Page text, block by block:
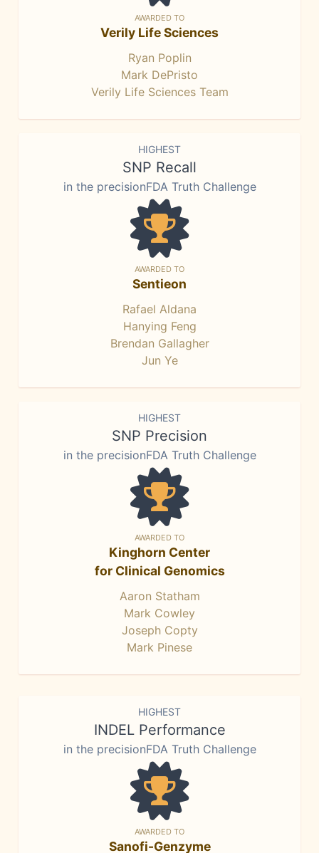
AWARDED TO
Verily Life Sciences
Ryan Poplin
Mark DePristo
Verily Life Sciences Team
HIGHEST
SNP Recall
in the precisionFDA Truth Challenge
AWARDED TO
Sentieon
Rafael Aldana
Hanying Feng
Brendan Gallagher
Jun Ye
HIGHEST
SNP Precision
in the precisionFDA Truth Challenge
AWARDED TO
Kinghorn Center
for Clinical Genomics
Aaron Statham
Mark Cowley
Joseph Copty
Mark Pinese
HIGHEST
INDEL Performance
in the precisionFDA Truth Challenge
AWARDED TO
Sanofi-Genzyme